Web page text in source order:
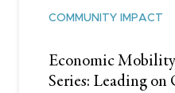
COMMUNITY IMPACT
Economic
Series: Leading